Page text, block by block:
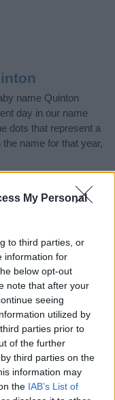
My Personal
to third parties, or
information for
below opt-out
note that after your
seeing
utilized by
parties prior to
of the further
third parties on the
information may
the IAB’s List of
name Quinton
day in our name
dots that represent a
name for that year,